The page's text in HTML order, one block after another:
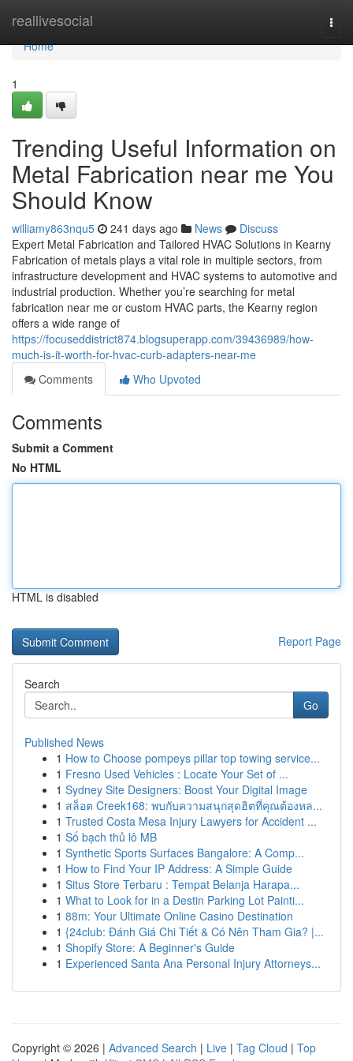
reallivesocial
Home
Home
1
Trending Useful Information on
Metal Fabrication near me You
Should Know
williamy863nqu5 241 days ago News
Discuss
Expert Metal Fabrication and Tailored HVAC Solutions in Kearny
Fabrication of metals plays a vital role in multiple sectors, from
infrastructure development and HVAC systems to automotive and
industrial production. Whether you’re searching for metal
fabrication near me or custom HVAC parts, the Kearny region
offers a wide range of
https://focuseddistrict874.blogsuperapp.com/39436989/how-
much-is-it-worth-for-hvac-curb-adapters-near-me
Comments
Who Upvoted
Comments
Submit a Comment
No HTML
HTML is disabled
Report Page
Search
Go
Published News
1 How to Choose pompeys pillar top towing service...
1 Fresno Used Vehicles : Locate Your Set of ...
1 Sydney Site Designers: Boost Your Digital Image
1 สล็อต Creek168: พบกับความสนุกสุดฮิตที่คุณต้องหล...
1 Trusted Costa Mesa Injury Lawyers for Accident ...
1 Số bạch thủ lô MB
1 Synthetic Sports Surfaces Bangalore: A Comp...
1 How to Find Your IP Address: A Simple Guide
1 Situs Store Terbaru : Tempat Belanja Harapa...
1 What to Look for in a Destin Parking Lot Painti...
1 88m: Your Ultimate Online Casino Destination
1 {24club: Đánh Giá Chi Tiết & Có Nên Tham Gia? |...
1 Shopify Store: A Beginner's Guide
1 Experienced Santa Ana Personal Injury Attorneys...
Copyright © 2026 | Advanced Search | Live | Tag Cloud | Top